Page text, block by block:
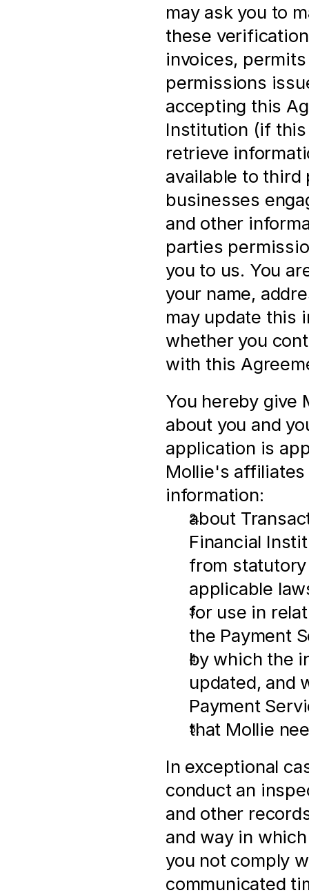
may ask you to
these
invoices,
permissions
accepting this
Institution (if
retrieve
available to
businesses
and other
parties
you to us. You
your name,
may update this
whether you
with this
You hereby give
about you and
application is
Mollie's
information:
about
Financial
from
applicable
for use in
the Payment
by which the
updated, and
Payment
that Mollie
In exceptional
conduct an
and other
and way in
you not comply
communicated